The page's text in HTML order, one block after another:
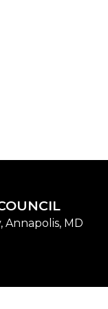
Annapolis, MD